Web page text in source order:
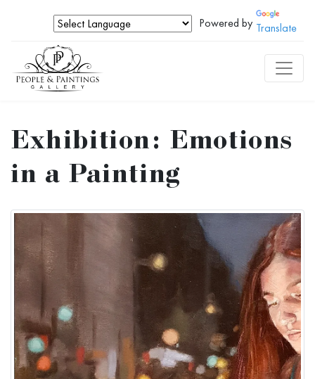
Powered by Translate
Exhibition: Emotions
in a Painting